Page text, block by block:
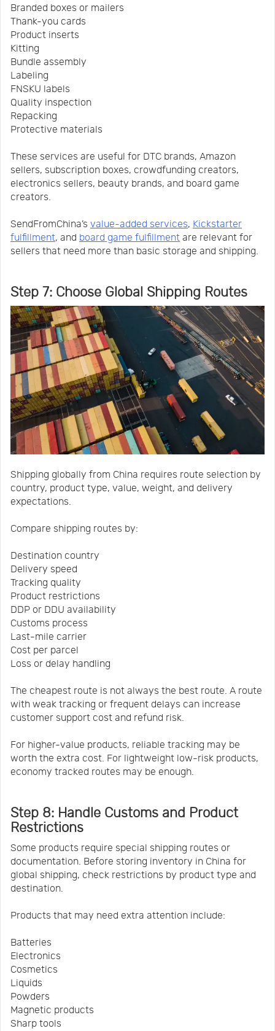
Branded boxes or mailers
Thank-you cards
Product inserts
Kitting
Bundle assembly
Labeling
FNSKU labels
Quality inspection
Repacking
Protective materials
These services are useful for DTC brands, Amazon
sellers, subscription boxes, crowdfunding creators,
electronics sellers, beauty brands, and board game
creators.
SendFromChina’s value-added services, Kickstarter
fulfillment, and board game fulfillment are relevant for
sellers that need more than basic storage and shipping.
Step 7: Choose Global Shipping Routes
Shipping globally from China requires route selection by
country, product type, value, weight, and delivery
expectations.
Compare shipping routes by:
Destination country
Delivery speed
Tracking quality
Product restrictions
DDP or DDU availability
Customs process
Last-mile carrier
Cost per parcel
Loss or delay handling
The cheapest route is not always the best route. A route
with weak tracking or frequent delays can increase
customer support cost and refund risk.
For higher-value products, reliable tracking may be
worth the extra cost. For lightweight low-risk products,
economy tracked routes may be enough.
Step 8: Handle Customs and Product
Restrictions
Some products require special shipping routes or
documentation. Before storing inventory in China for
global shipping, check restrictions by product type and
destination.
Products that may need extra attention include:
Batteries
Electronics
Cosmetics
Liquids
Powders
Magnetic products
Sharp tools